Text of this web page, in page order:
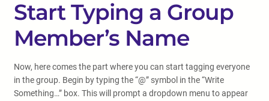
Start Typing a Group
Member’s Name
Now, here comes the part where you can start tagging everyone
in the group. Begin by typing the “@” symbol in the “Write
Something…” box. This will prompt a dropdown menu to appear